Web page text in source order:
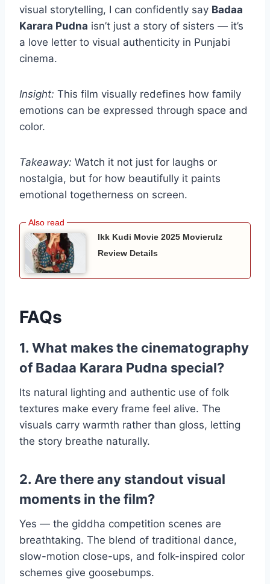
visual storytelling, I can confidently say Badaa
Karara Pudna isn’t just a story of sisters — it’s
a love letter to visual authenticity in Punjabi
cinema.
Insight: This film visually redefines how family
emotions can be expressed through space and
color.
Takeaway: Watch it not just for laughs or
nostalgia, but for how beautifully it paints
emotional togetherness on screen.
Ikk Kudi Movie 2025 Movierulz
Review Details
FAQs
1. What makes the cinematography
of Badaa Karara Pudna special?
Its natural lighting and authentic use of folk
textures make every frame feel alive. The
visuals carry warmth rather than gloss, letting
the story breathe naturally.
2. Are there any standout visual
moments in the film?
Yes — the giddha competition scenes are
breathtaking. The blend of traditional dance,
slow-motion close-ups, and folk-inspired color
schemes give goosebumps.